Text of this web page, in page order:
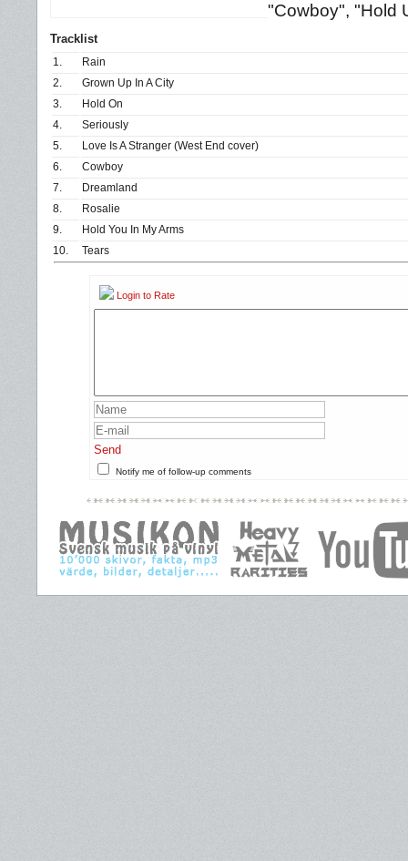
"Cowboy", "Hold
Tracklist
1.
Rain
2.
Grown Up In A City
3.
Hold On
4.
Seriously
5.
Love Is A Stranger (West End cover)
6.
Cowboy
7.
Dreamland
8.
Rosalie
9.
Hold You In My Arms
10.
Tears
Login to Rate
Send
Notify me of follow-up comments